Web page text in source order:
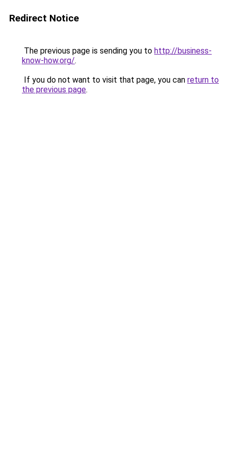
Redirect Notice
The previous page is sending you to http://business-
know-how.org/.
If you do not want to visit that page, you can return to
the previous page.